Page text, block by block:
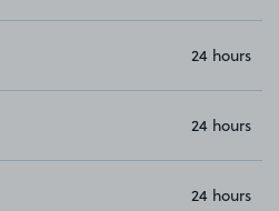
24 hours
24 hours
24 hours